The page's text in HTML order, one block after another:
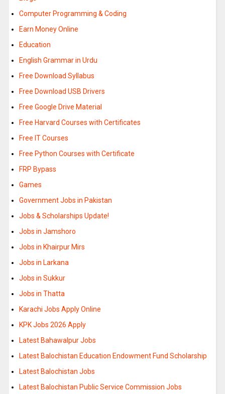
Computer Programming & Coding
Earn Money Online
Education
English Grammar in Urdu
Free Download Syllabus
Free Download USB Drivers
Free Google Drive Material
Free Harvard Courses with Certificates
Free IT Courses
Free Python Courses with Certificate
FRP Bypass
Games
Government Jobs in Pakistan
Jobs & Scholarships Update!
Jobs in Jamshoro
Jobs in Khairpur Mirs
Jobs in Larkana
Jobs in Sukkur
Jobs in Thatta
Karachi Jobs Apply Online
KPK Jobs 2026 Apply
Latest Bahawalpur Jobs
Latest Balochistan Education Endowment Fund Scholarship
Latest Balochistan Jobs
Latest Balochistan Public Service Commission Jobs